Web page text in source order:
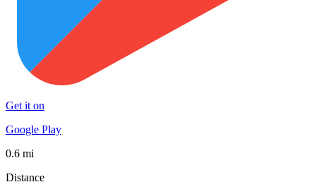
Get it on
Google Play
0.6 mi
Distance